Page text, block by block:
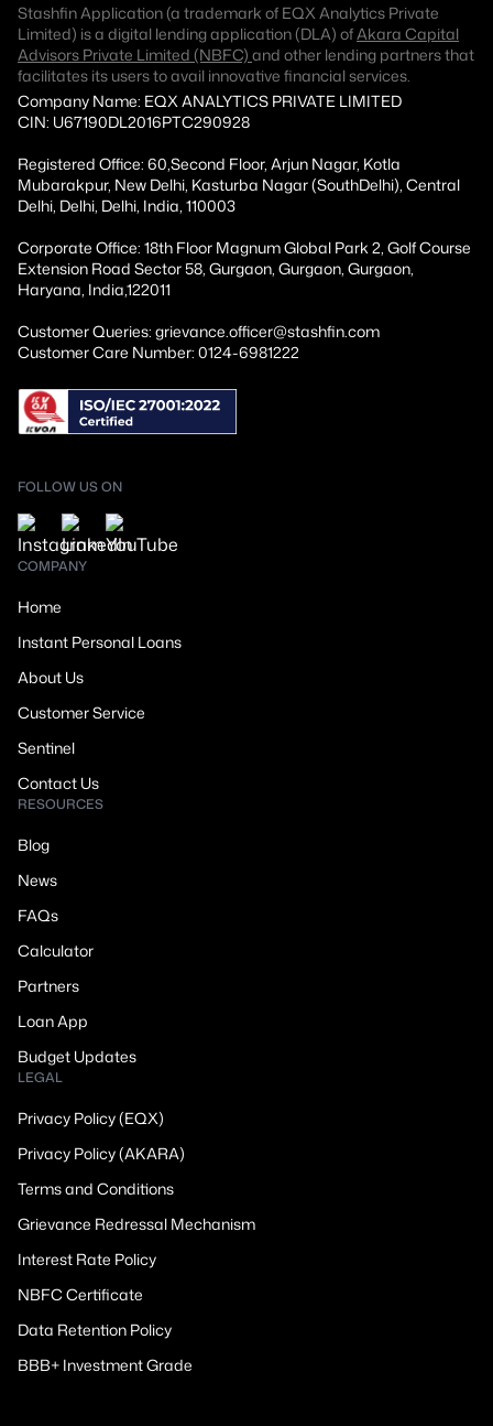
Stashfin Application (a trademark of EQX Analytics Private
Limited) is a digital lending application (DLA) ofAkara Capital
Advisors Private Limited (NBFC) and other lending partners that
facilitates its users to avail innovative financial services.
Company Name: EQX ANALYTICS PRIVATE LIMITED
CIN: U67190DL2016PTC290928
Registered Office: 60,Second Floor, Arjun Nagar, Kotla
Mubarakpur, New Delhi, Kasturba Nagar (SouthDelhi), Central
Delhi, Delhi, Delhi, India, 110003
Corporate Office: 18th Floor Magnum Global Park 2, Golf Course
Extension Road Sector 58, Gurgaon, Gurgaon, Gurgaon,
Haryana, India,122011
Customer Queries: grievance.officer@stashfin.com
Customer Care Number: 0124-6981222
FOLLOW US ON
COMPANY
Home
Instant Personal Loans
About Us
Customer Service
Sentinel
Contact Us
RESOURCES
Blog
News
FAQs
Calculator
Partners
Loan App
Budget Updates
LEGAL
Privacy Policy (EQX)
Privacy Policy (AKARA)
Terms and Conditions
Grievance Redressal Mechanism
Interest Rate Policy
NBFC Certificate
Data Retention Policy
BBB+ Investment Grade